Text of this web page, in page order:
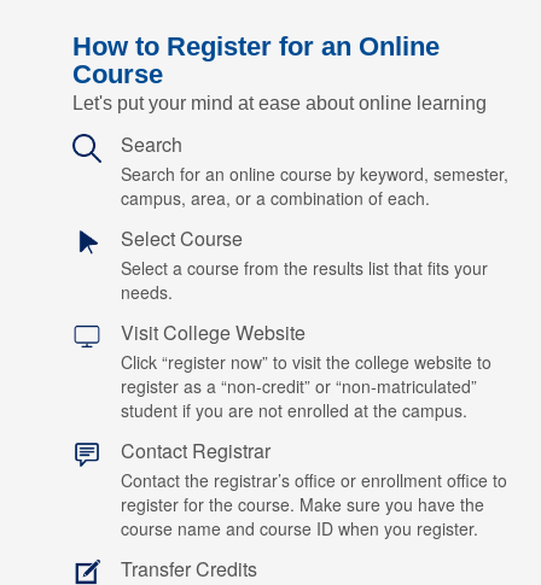
How to Register for an Online
Course
Let's put your mind at ease about online learning
Search
Search for an online course by keyword, semester,
campus, area, or a combination of each.
Select Course
Select a course from the results list that fits your
needs.
Visit College Website
Click “register now” to visit the college website to
register as a “non-credit” or “non-matriculated”
student if you are not enrolled at the campus.
Contact Registrar
Contact the registrar’s office or enrollment office to
register for the course. Make sure you have the
course name and course ID when you register.
Transfer Credits